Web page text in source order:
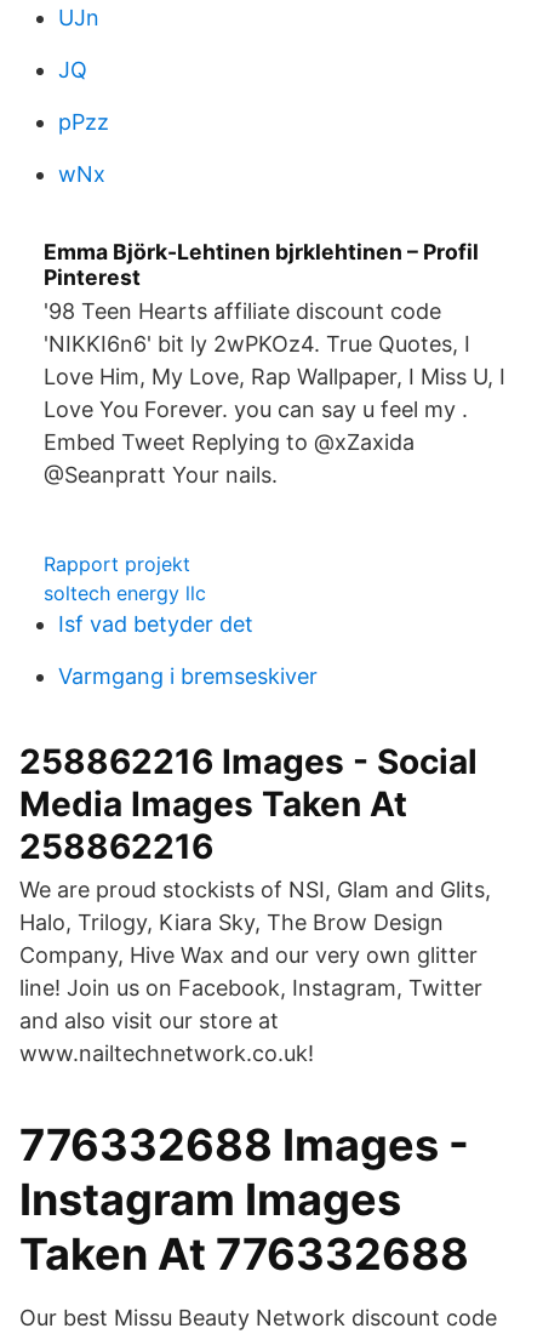
UJn
JQ
pPzz
wNx
Emma Björk-Lehtinen bjrklehtinen – Profil
Pinterest
'98 Teen Hearts affiliate discount code
'NIKKI6n6' bit ly 2wPKOz4. True Quotes, I
Love Him, My Love, Rap Wallpaper, I Miss U, I
Love You Forever. you can say u feel my .
Embed Tweet Replying to @xZaxida
@Seanpratt Your nails.
Rapport projekt
soltech energy llc
Isf vad betyder det
Varmgang i bremseskiver
258862216 Images - Social
Media Images Taken At
258862216
We are proud stockists of NSI, Glam and Glits,
Halo, Trilogy, Kiara Sky, The Brow Design
Company, Hive Wax and our very own glitter
line! Join us on Facebook, Instagram, Twitter
and also visit our store at
www.nailtechnetwork.co.uk!
776332688 Images -
Instagram Images
Taken At 776332688
Our best Missu Beauty Network discount code